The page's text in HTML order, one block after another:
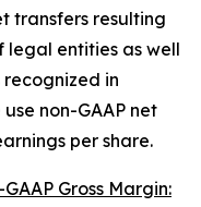
transfers resulting
legal entities as well
in
non-GAAP net
per share.
Gross Margin: